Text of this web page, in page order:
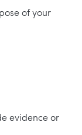
of your
evidence or